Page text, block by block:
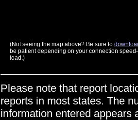
(Not seeing the map above? Be sure to
be patient depending on your connection
load.)
Please note that report
reports in most states. The
information entered appears